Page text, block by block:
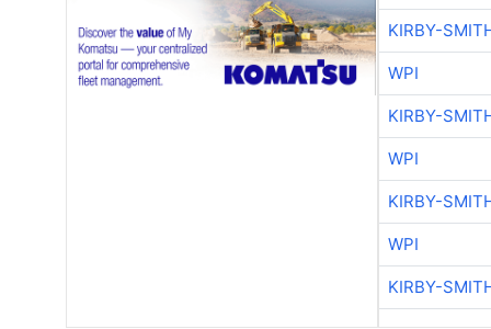
KIRBY-
WPI
KIRBY-
WPI
KIRBY-
WPI
KIRBY-